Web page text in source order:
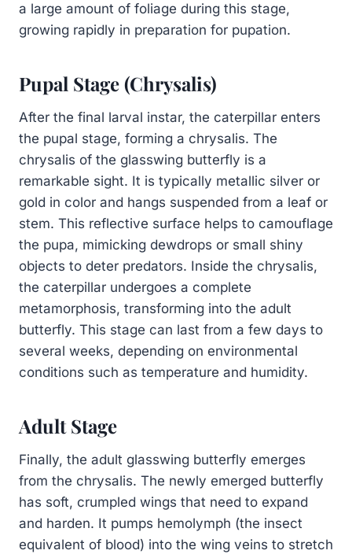
a large amount of foliage during this stage,
growing rapidly in preparation for pupation.
Pupal Stage (Chrysalis)
After the final larval instar, the caterpillar enters
the pupal stage, forming a chrysalis. The
chrysalis of the glasswing butterfly is a
remarkable sight. It is typically metallic silver or
gold in color and hangs suspended from a leaf or
stem. This reflective surface helps to camouflage
the pupa, mimicking dewdrops or small shiny
objects to deter predators. Inside the chrysalis,
the caterpillar undergoes a complete
metamorphosis, transforming into the adult
butterfly. This stage can last from a few days to
several weeks, depending on environmental
conditions such as temperature and humidity.
Adult Stage
Finally, the adult glasswing butterfly emerges
from the chrysalis. The newly emerged butterfly
has soft, crumpled wings that need to expand
and harden. It pumps hemolymph (the insect
equivalent of blood) into the wing veins to stretch